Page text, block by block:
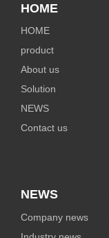
HOME
HOME
product
About us
Solution
NEWS
Contact us
NEWS
Company news